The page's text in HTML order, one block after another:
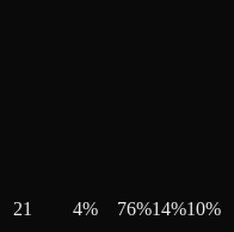
21 4% 76%14%10%